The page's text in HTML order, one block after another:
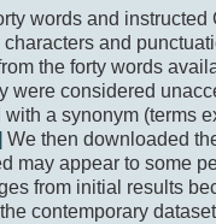
words and
and
the forty words
were considered
a synonym (terms
We then downloaded
may appear to some
from initial results
contemporary